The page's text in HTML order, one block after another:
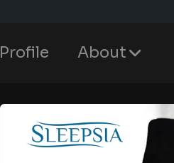
Profile About